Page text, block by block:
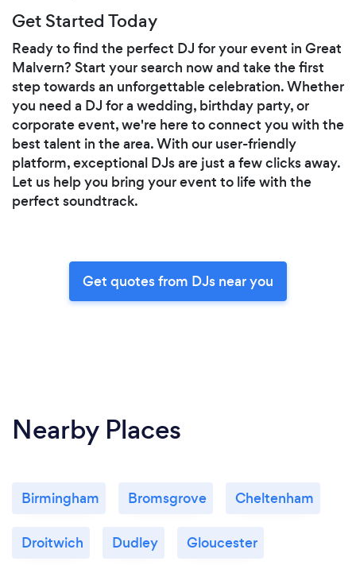
Get Started Today
Ready to find the perfect DJ for your event in Great
Malvern? Start your search now and take the first
step towards an unforgettable celebration. Whether
you need a DJ for a wedding, birthday party, or
corporate event, we're here to connect you with the
best talent in the area. With our user-friendly
platform, exceptional DJs are just a few clicks away.
Let us help you bring your event to life with the
perfect soundtrack.
Get quotes from DJs near you
Nearby Places
Birmingham Bromsgrove Cheltenham
Droitwich Dudley Gloucester